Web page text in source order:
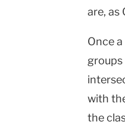
are, as
Once
groups
with
the